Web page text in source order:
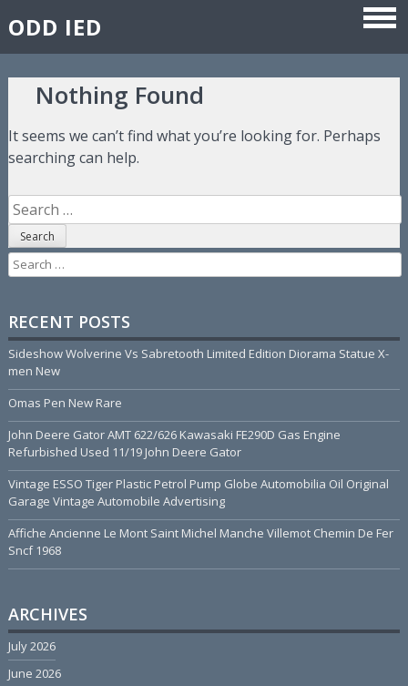
ODD IED
Nothing Found
It seems we can’t find what you’re looking for. Perhaps
searching can help.
Search for:
Search for:
RECENT POSTS
Sideshow Wolverine Vs Sabretooth Limited Edition Diorama Statue X-
men New
Omas Pen New Rare
John Deere Gator AMT 622/626 Kawasaki FE290D Gas Engine
Refurbished Used 11/19 John Deere Gator
Vintage ESSO Tiger Plastic Petrol Pump Globe Automobilia Oil Original
Garage Vintage Automobile Advertising
Affiche Ancienne Le Mont Saint Michel Manche Villemot Chemin De Fer
Sncf 1968
ARCHIVES
July 2026
June 2026